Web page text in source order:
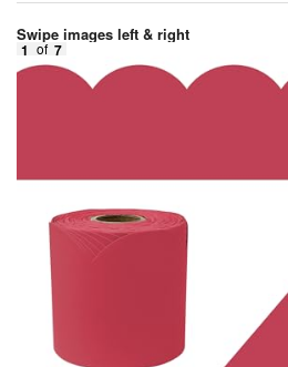
Swipe images left & right
1 of 7